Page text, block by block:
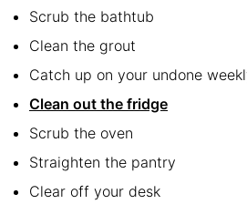
Scrub the bathtub
Clean the grout
Catch up on your undone
Clean out the fridge
Scrub the oven
Straighten the pantry
Clear off your desk